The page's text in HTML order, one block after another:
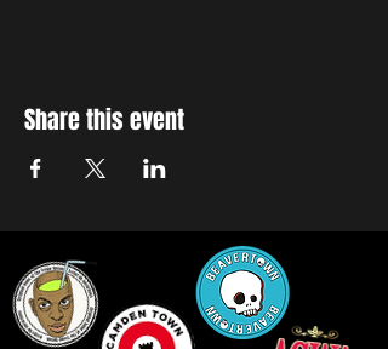
Share this event